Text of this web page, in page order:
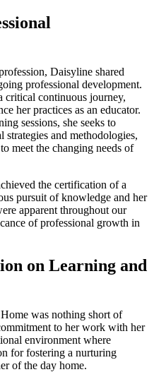
Daisyline shared
professional development.
critical continuous journey,
her practices as an educator.
sessions, she seeks to
and methodologies,
meet the changing needs of
the certification of a
pursuit of knowledge and her
apparent throughout our
of professional growth in
on Learning and
was nothing short of
to her work with her
environment where
for fostering a nurturing
of the day home.